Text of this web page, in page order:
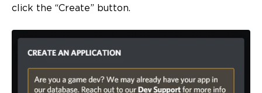
click the “Create” button.